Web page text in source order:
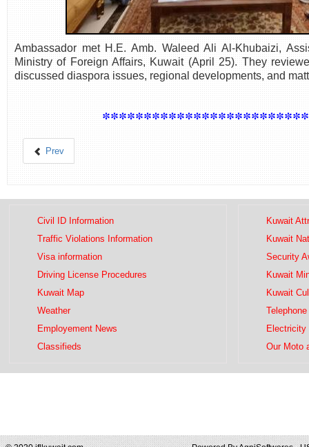
Ambassador met H.E. Amb. Waleed Ali Al-Khubaizi,
Ministry of Foreign Affairs, Kuwait (April 25). They
discussed diaspora issues, regional developments, and
Prev
Civil ID Information
Traffic Violations Information
Visa information
Driving License Procedures
Kuwait Map
Weather
Employement News
Classifieds
Kuwait
Kuwait
Security
Kuwait
Kuwait
Electricity
Our Moto